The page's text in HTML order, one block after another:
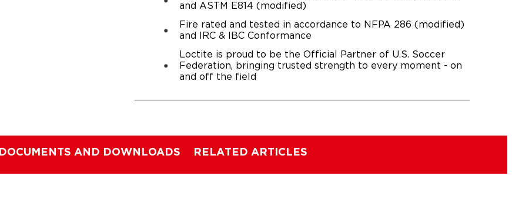
and ASTM E814 (modified)
Fire rated and tested in accordance to NFPA 286 (modified)
and IRC & IBC Conformance
Loctite is proud to be the Official Partner of U.S. Soccer
Federation, bringing trusted strength to every moment - on
and off the field
DOCUMENTS AND DOWNLOADS RELATED ARTICLES